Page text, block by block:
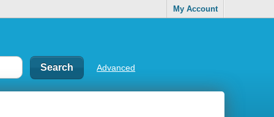
My Account
Advanced